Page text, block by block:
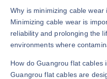
Why is minimizing cable
Minimizing cable wear is
reliability and prolonging the
environments where
How do Guangrou flat cables
Guangrou flat cables are